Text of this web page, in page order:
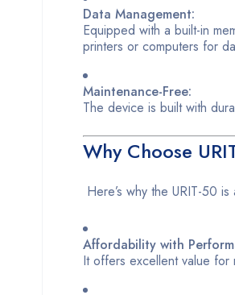
Data Management:
Equipped with a built-in
printers or computers for
Maintenance-Free:
The device is built with
Why Choose
Here’s why the URIT-50
Affordability with
It offers excellent value for